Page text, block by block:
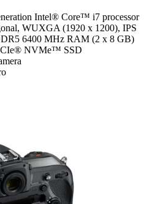
Intel® Core™ i7 processor
WUXGA (1920 x 1200), IPS
6400 MHz RAM (2 x 8 GB)
NVMe™ SSD